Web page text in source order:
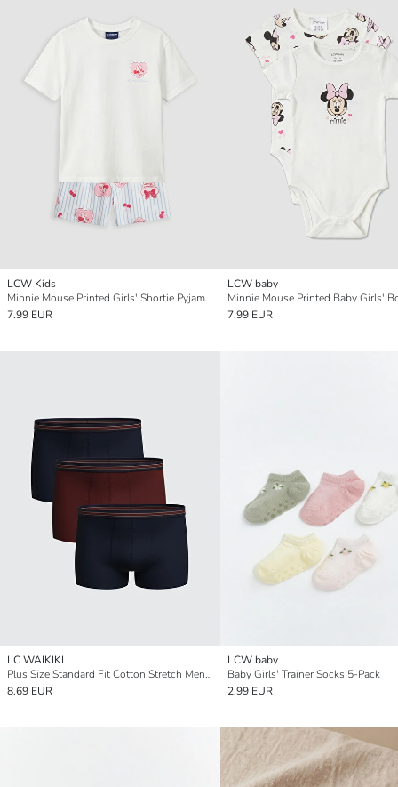
LCW Kids
Minnie Mouse Printed Girls' Shortie Pyjamas Set
7.99 EUR
LCW baby
7.99 EUR
LC WAIKIKI
Plus Size Standard Fit Cotton Stretch Men's Boxer 3-Pack
8.69 EUR
LCW baby
Baby Girls' Trainer Socks 5-Pack
2.99 EUR